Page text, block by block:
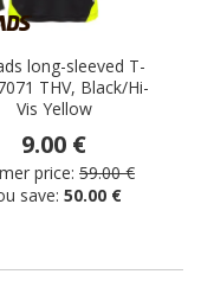
long-sleeved T-
THV, Black/Hi-
Vis Yellow
9.00 €
price: 59.00 €
save: 50.00 €